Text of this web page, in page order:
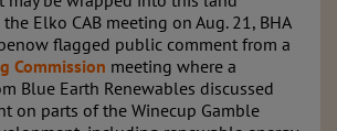
Elko CAB meeting on Aug. 21, BHA
flagged public comment from a
Commission meeting where a
Blue Earth Renewables discussed
on parts of the Winecup Gamble